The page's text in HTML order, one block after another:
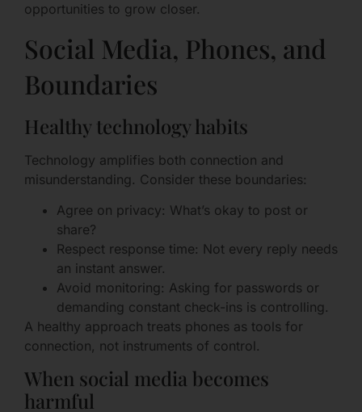
opportunities to grow closer.
Social Media, Phones, and
Boundaries
Healthy technology habits
Technology amplifies both connection and
misunderstanding. Consider these boundaries:
Agree on privacy: What’s okay to post or
share?
Respect response time: Not every reply needs
an instant answer.
Avoid monitoring: Asking for passwords or
demanding constant check-ins is controlling.
A healthy approach treats phones as tools for
connection, not instruments of control.
When social media becomes
harmful